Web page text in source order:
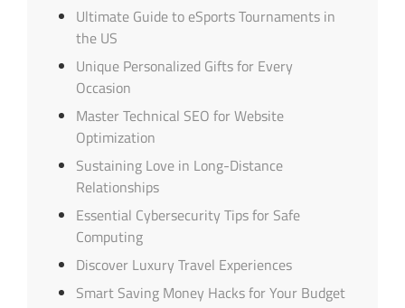
Ultimate Guide to eSports Tournaments in
the US
Unique Personalized Gifts for Every
Occasion
Master Technical SEO for Website
Optimization
Sustaining Love in Long-Distance
Relationships
Essential Cybersecurity Tips for Safe
Computing
Discover Luxury Travel Experiences
Smart Saving Money Hacks for Your Budget